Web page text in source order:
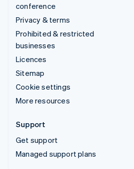
conference
Privacy & terms
Prohibited & restricted
businesses
Licences
Sitemap
Cookie settings
More resources
Support
Get support
Managed support plans